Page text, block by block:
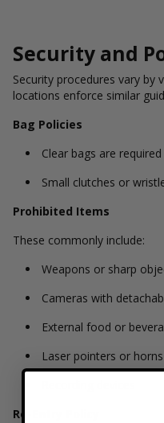
Security and
Security procedures vary by
locations enforce similar
Bag Policies
Clear bags are
Small clutches or
Prohibited Items
These commonly include:
Weapons or sharp
Cameras with
External food or
Laser pointers or horns
Re-Entry Policy